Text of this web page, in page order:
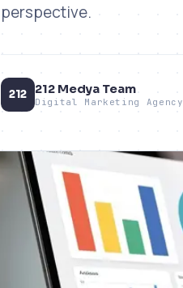
perspective.
212 212 Medya Team
Digital Marketing Agency